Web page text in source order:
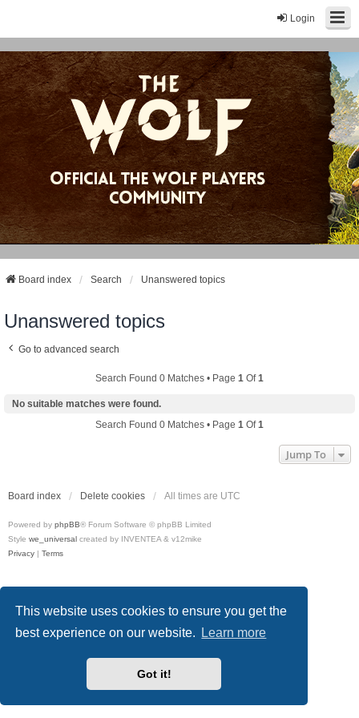
This website uses cookies to ensure you get the
best experience on our website.
Learn more
Got it!
Login
Board index Search Unanswered topics
Unanswered topics
Go to advanced search
Search Found 0 Matches • Page 1 Of1
No suitable matches were found.
Search Found 0 Matches • Page 1 Of1
Jump To
Board index Delete cookies All times are UTC
Powered by phpBB® Forum Software © phpBB Limited
Style we_universal created by INVENTEA & v12mike
Privacy | Terms